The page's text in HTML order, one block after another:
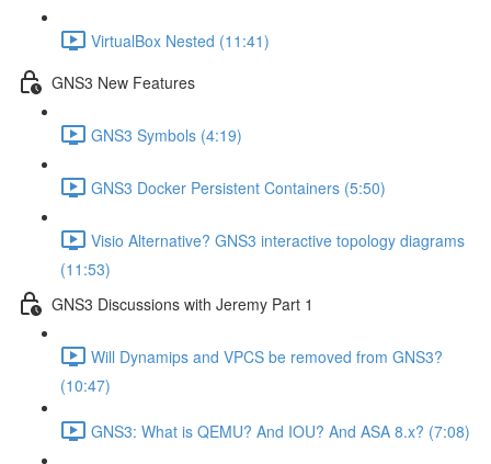
VirtualBox Nested (11:41)
GNS3 New Features
GNS3 Symbols (4:19)
GNS3 Docker Persistent Containers (5:50)
Visio Alternative? GNS3 interactive topology diagrams
(11:53)
GNS3 Discussions with Jeremy Part 1
Will Dynamips and VPCS be removed from GNS3?
(10:47)
GNS3: What is QEMU? And IOU? And ASA 8.x? (7:08)